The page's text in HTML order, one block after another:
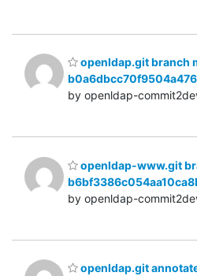
openldap.git branch
by openldap-
openldap-www.git
by openldap-
openldap.git